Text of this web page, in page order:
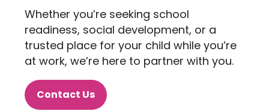
Whether you’re seeking school
readiness, social development, or a
trusted place for your child while you’re
at work, we’re here to partner with you.
Contact Us